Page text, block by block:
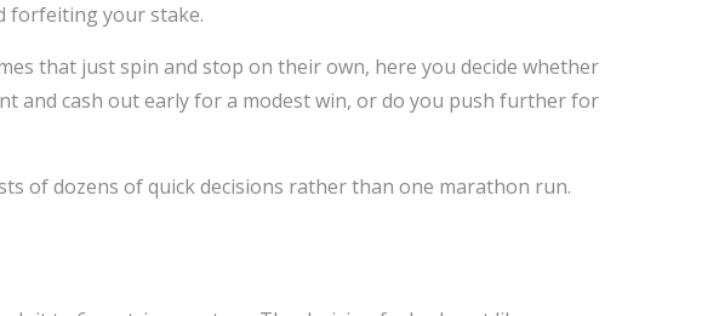
forfeiting your stake.
that just spin and stop on their own, here you decide whether
and cash out early for a modest win, or do you push further for
of dozens of quick decisions rather than one marathon run.